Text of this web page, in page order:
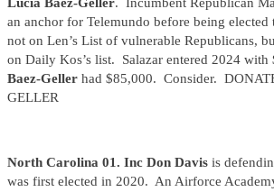
an anchor for Telemundo before being elected
not on Len’s List of vulnerable Republicans,
on Daily Kos’s list. Salazar entered 2024 with
Baez-Geller had $85,000. Consider.
GELLER
North Carolina 01. Inc Don Davis is
was first elected in 2020. An Airforce